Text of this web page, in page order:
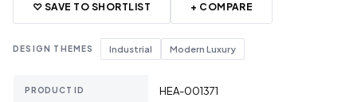
♡ SAVE TO SHORTLIST + COMPARE
DESIGN THEMES Industrial Modern Luxury
PRODUCT ID HEA-001371